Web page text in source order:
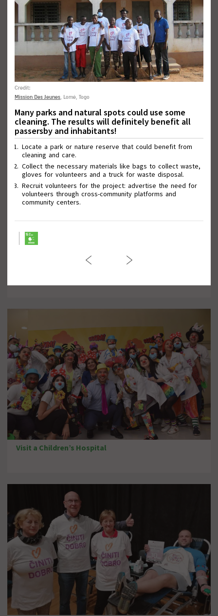
Visit a Children’s Hospital
Credit:
Mission Des Jeunes, Lomé, Togo
Many parks and natural spots could use some
cleaning. The results will definitely benefit all
passersby and inhabitants!
Locate a park or nature reserve that could benefit from
cleaning and care.
Collect the necessary materials like bags to collect waste,
gloves for volunteers and a truck for waste disposal.
Recruit volunteers for the project: advertise the need for
volunteers through cross-community platforms and
community centers.